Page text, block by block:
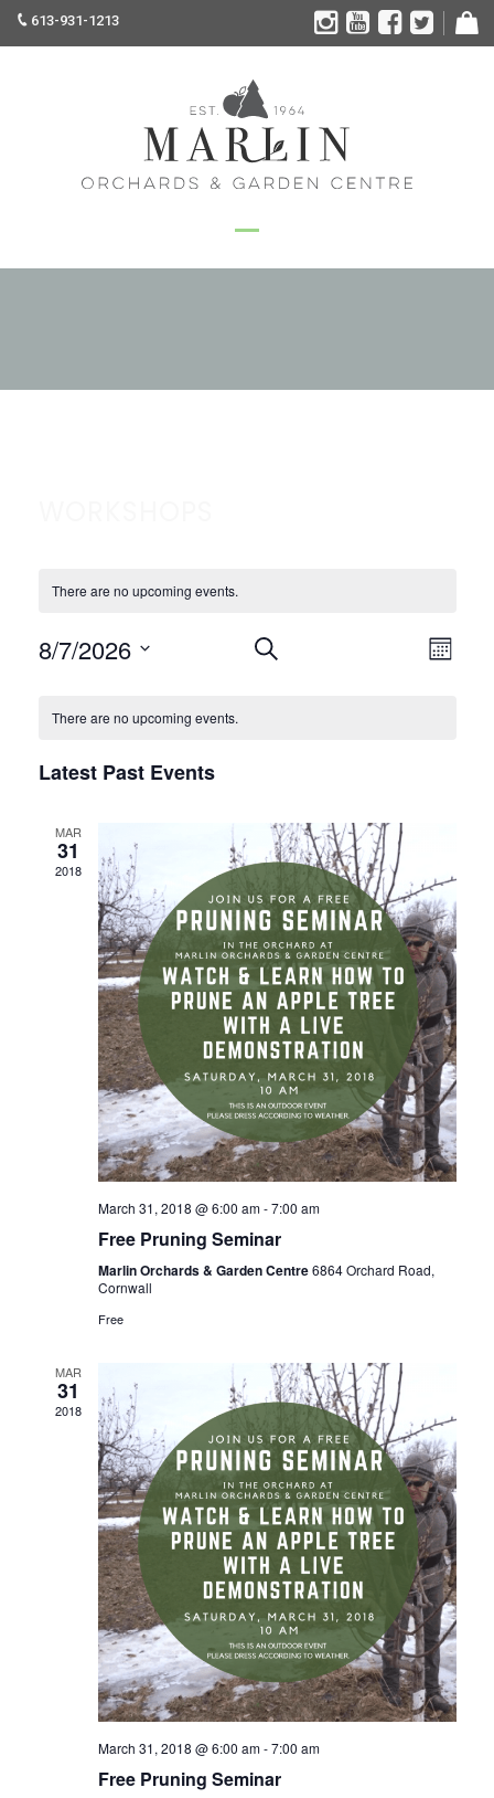
613-931-1213
There are no upcoming events.
EVENTS
SEARCH MONTH
8/7/2026
Select
OF
There are no upcoming events.
Latest Past Events
MAR
31
2018
March 31, 2018 @ 6:00 am-7:00 am
Free Pruning Seminar
Marlin Orchards & Garden Centre6864 Orchard Road,
Cornwall
Free
MAR
31
2018
March 31, 2018 @ 6:00 am-7:00 am
Free Pruning Seminar